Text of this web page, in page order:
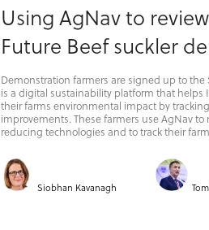
Using AgNav to
Future Beef suckler
Demonstration farmers are signed up to
is a digital sustainability platform that
their farms environmental impact by
improvements. These farmers use AgNav
reducing technologies and to track their
Siobhan Kavanagh